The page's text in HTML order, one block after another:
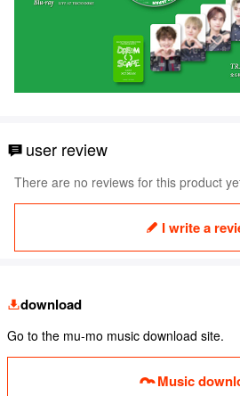
user review
There are no reviews for this product
I write a
download
Go to the mu-mo music download site.
Music